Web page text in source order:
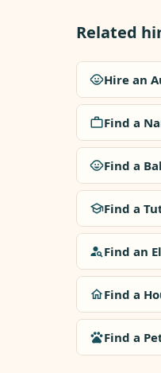
Related
Hire an
Find a
Find a
Find a
Find an
Find a
Find a